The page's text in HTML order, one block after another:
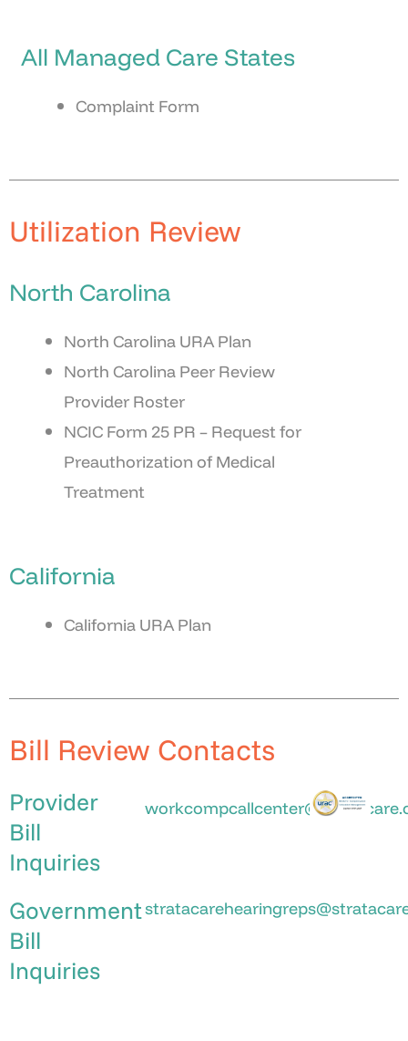
All Managed Care States
Complaint Form
Utilization Review
North Carolina
North Carolina URA Plan
North Carolina Peer Review
Provider Roster
NCIC Form 25 PR – Request for
Preauthorization of Medical
Treatment
California
California URA Plan
Bill Review Contacts
Provider
Bill
Inquiries
Government
Bill
Inquiries